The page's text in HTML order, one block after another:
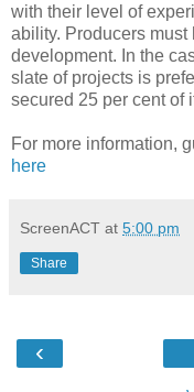
with their level of
ability. Producers
development. In the
slate of projects is
secured 25 per cent of
For more information,
here
ScreenACT at 5:00 pm
Share
‹